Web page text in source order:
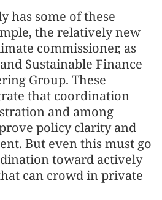
has some of these
the relatively new
commissioner, as
Sustainable Finance
Group. These
that coordination
and among
policy clarity and
But even this must go
toward actively
can crowd in private